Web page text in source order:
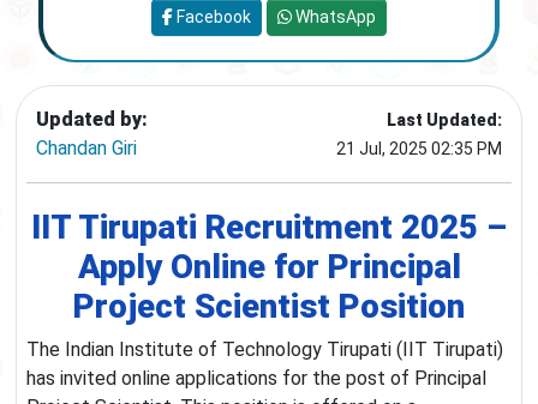
Updated by:
Chandan Giri
Last Updated:
21 Jul, 2025 02:35 PM
IIT Tirupati Recruitment 2025 –
Apply Online for Principal
Project Scientist Position
The Indian Institute of Technology Tirupati (IIT Tirupati)
has invited online applications for the post of Principal
Facebook WhatsApp